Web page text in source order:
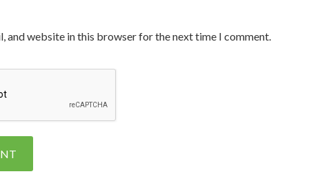
and website in this browser for the next time I comment.